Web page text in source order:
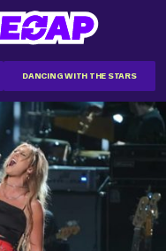
DANCING WITH THE STARS